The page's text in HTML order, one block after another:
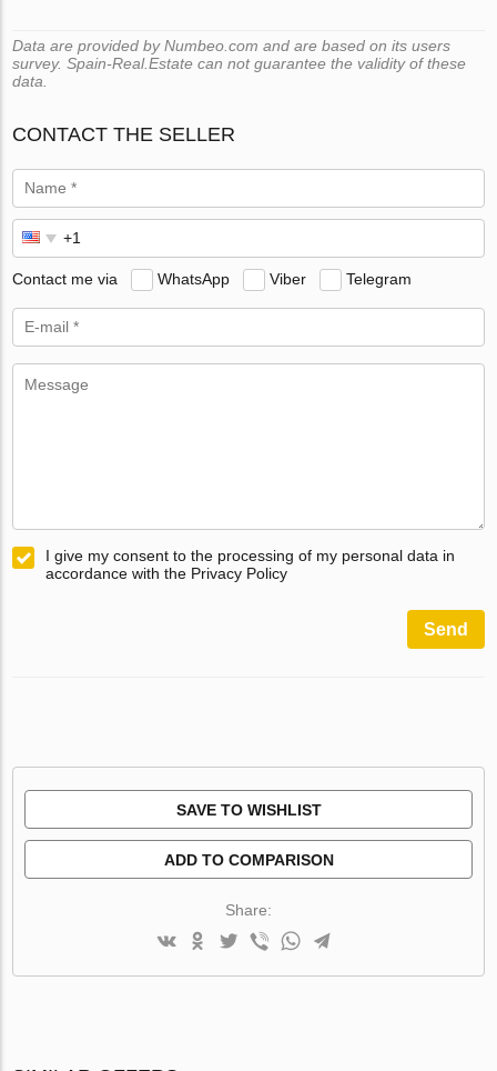
Data are provided by Numbeo.com and are based on its users
survey. Spain-Real.Estate can not guarantee the validity of these
data.
CONTACT THE SELLER
Contact me via WhatsApp Viber Telegram
I give my consent to the processing of my personal data in
accordance with the Privacy Policy
Send
SAVE TO WISHLIST
ADD TO COMPARISON
Share: